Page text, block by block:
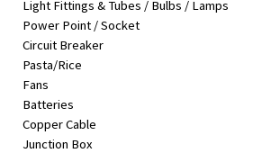
Beauty
Browse
sellers
Browse
Brands
Light Fittings & Tubes / Bulbs / Lamps
Power Point / Socket
Circuit Breaker
Pasta/Rice
Fans
Batteries
Copper Cable
Junction Box